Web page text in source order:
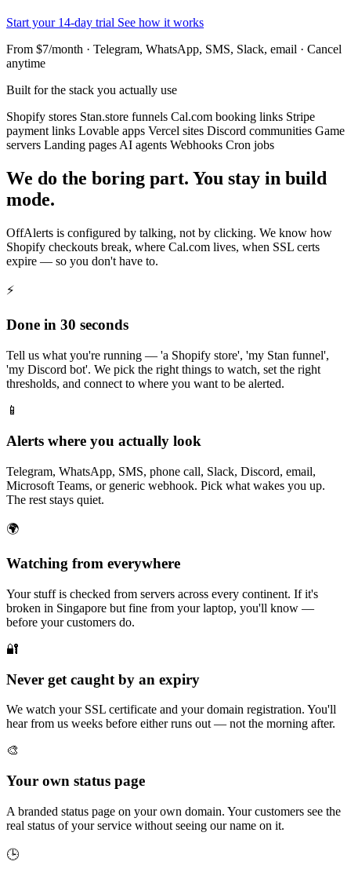
Start your 14-day trial See how it works
From $7/month · Telegram, WhatsApp, SMS, Slack, email · Cancel
anytime
Built for the stack you actually use
Shopify stores Stan.store funnels Cal.com booking links Stripe
payment links Lovable apps Vercel sites Discord communities Game
servers Landing pages AI agents Webhooks Cron jobs
We do the boring part. You stay in build
mode.
OffAlerts is configured by talking, not by clicking. We know how
Shopify checkouts break, where Cal.com lives, when SSL certs
expire — so you don't have to.
⚡
Done in 30 seconds
Tell us what you're running — 'a Shopify store', 'my Stan funnel',
'my Discord bot'. We pick the right things to watch, set the right
thresholds, and connect to where you want to be alerted.
📱
Alerts where you actually look
Telegram, WhatsApp, SMS, phone call, Slack, Discord, email,
Microsoft Teams, or generic webhook. Pick what wakes you up.
The rest stays quiet.
🌍
Watching from everywhere
Your stuff is checked from servers across every continent. If it's
broken in Singapore but fine from your laptop, you'll know —
before your customers do.
🔐
Never get caught by an expiry
We watch your SSL certificate and your domain registration. You'll
hear from us weeks before either runs out — not the morning after.
🎨
Your own status page
A branded status page on your own domain. Your customers see the
real status of your service without seeing our name on it.
🕒